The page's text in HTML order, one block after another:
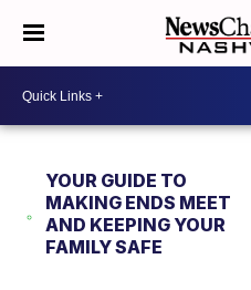
YOUR GUIDE TO
MAKING ENDS MEET
AND KEEPING YOUR
FAMILY SAFE